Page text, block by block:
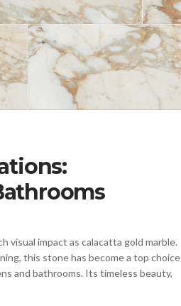
visual impact as calacatta gold marble.
this stone has become a top choice
and bathrooms. Its timeless beauty,